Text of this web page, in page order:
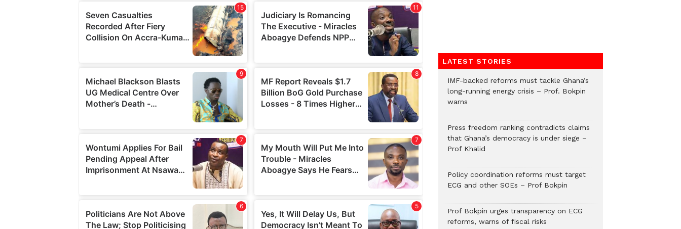
LATEST STORIES
IMF-backed reforms must tackle Ghana’s
long-running energy crisis – Prof. Bokpin
warns
Press freedom ranking contradicts claims
that Ghana’s democracy is under siege –
Prof Khalid
Policy coordination reforms must target
ECG and other SOEs – Prof Bokpin
Prof Bokpin urges transparency on ECG
reforms, warns of fiscal risks